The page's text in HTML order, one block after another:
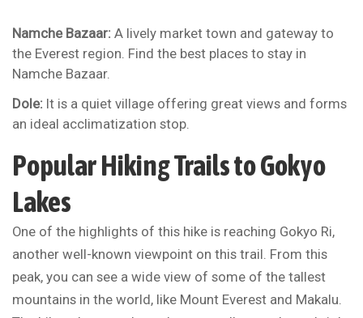
Namche Bazaar: A lively market town and gateway to
the Everest region. Find the best places to stay in
Namche Bazaar.
Dole: It is a quiet village offering great views and forms
an ideal acclimatization stop.
Popular Hiking Trails to Gokyo
Lakes
One of the highlights of this hike is reaching Gokyo Ri,
another well-known viewpoint on this trail. From this
peak, you can see a wide view of some of the tallest
mountains in the world, like Mount Everest and Makalu.